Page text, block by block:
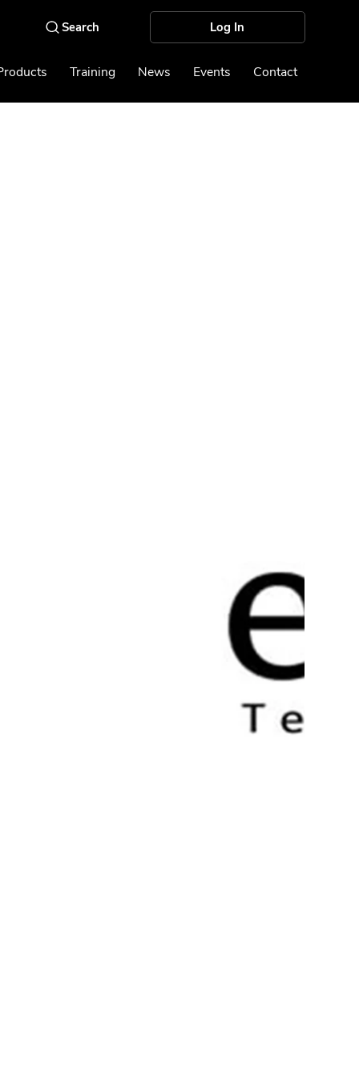
Log In
Training News Events Contact